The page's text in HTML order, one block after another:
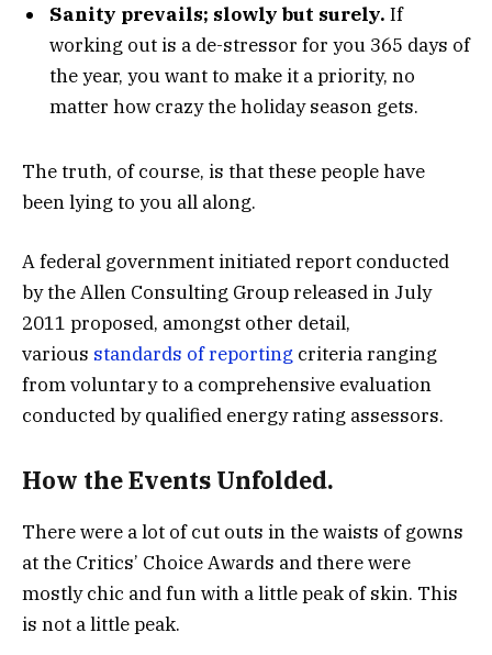
Sanity prevails; slowly but surely. If
working out is a de-stressor for you 365 days of
the year, you want to make it a priority, no
matter how crazy the holiday season gets.
The truth, of course, is that these people have
been lying to you all along.
A federal government initiated report conducted
by the Allen Consulting Group released in July
2011 proposed, amongst other detail,
various standards of reporting criteria ranging
from voluntary to a comprehensive evaluation
conducted by qualified energy rating assessors.
How the Events Unfolded.
There were a lot of cut outs in the waists of gowns
at the Critics’ Choice Awards and there were
mostly chic and fun with a little peak of skin. This
is not a little peak.